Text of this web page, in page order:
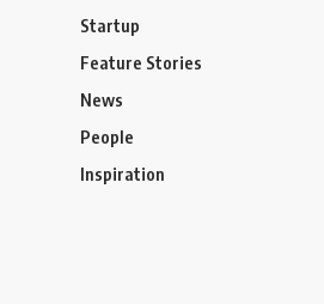
Startup
Feature Stories
News
People
Inspiration